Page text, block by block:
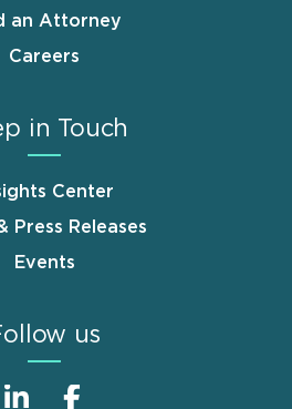
an Attorney
Careers
in Touch
Center
Press Releases
Events
us